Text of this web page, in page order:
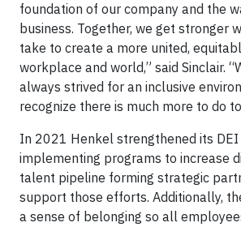
foundation of our company and the
business. Together, we get stronger
take to create a more united,
workplace and world,” said Sinclair.
always strived for an inclusive
recognize there is much more to do
In 2021 Henkel strengthened its
implementing programs to increase
talent pipeline forming strategic
support those efforts. Additionally,
a sense of belonging so all